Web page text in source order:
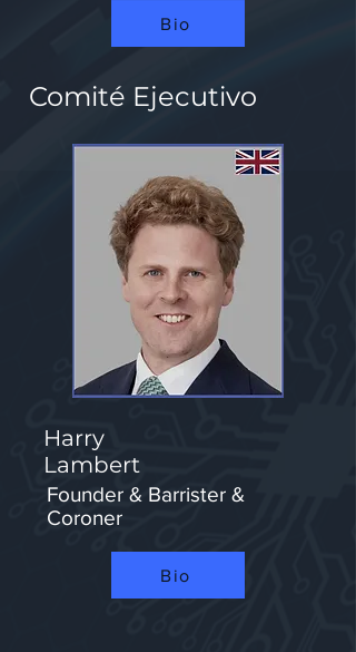
Bio
Comité Ejecutivo
Harry
Lambert
Founder & Barrister &
Coroner
Bio